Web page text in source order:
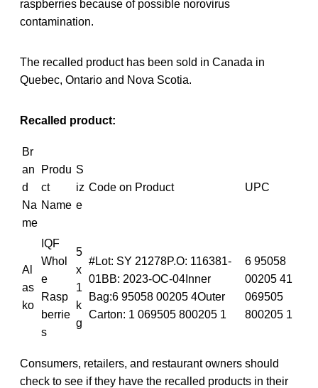
raspberries because of possible norovirus
contamination.
The recalled product has been sold in Canada in
Quebec, Ontario and Nova Scotia.
Recalled product:
Br
an
d
Na
me
Produ
ct
Name
S
iz
e
Code on Product UPC
Al
as
ko
IQF
Whol
e
Rasp
berrie
s
5
x
1
k
g
#Lot: SY 21278P.O: 116381-
01BB: 2023-OC-04Inner
Bag:6 95058 00205 4Outer
Carton: 1 069505 800205 1
6 95058
00205 41
069505
800205 1
Consumers, retailers, and restaurant owners should
check to see if they have the recalled products in their